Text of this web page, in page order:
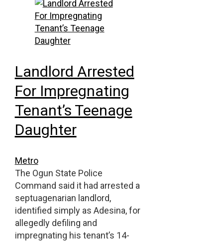
Landlord Arrested
For Impregnating
Tenant’s Teenage
Daughter
Metro
The Ogun State Police
Command said it had arrested a
septuagenarian landlord,
identified simply as Adesina, for
allegedly defiling and
impregnating his tenant’s 14-